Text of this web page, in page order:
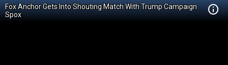
Fox Anchor Gets Into Shouting Match With Trump Campaign
Spox